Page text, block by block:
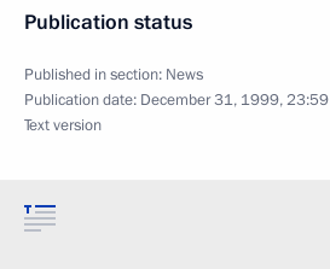
Publication status
Published in section: News
Publication date: December 31, 1999, 23:59
Text version